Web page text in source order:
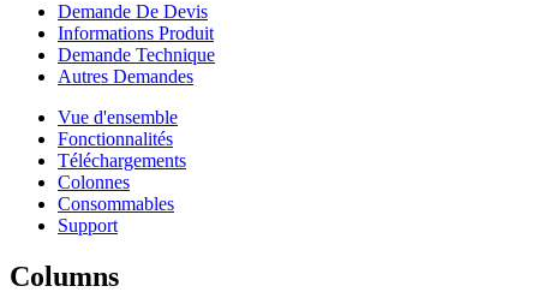
Demande De Devis
Informations Produit
Demande Technique
Autres Demandes
Vue d'ensemble
Fonctionnalités
Téléchargements
Colonnes
Consommables
Support
Columns